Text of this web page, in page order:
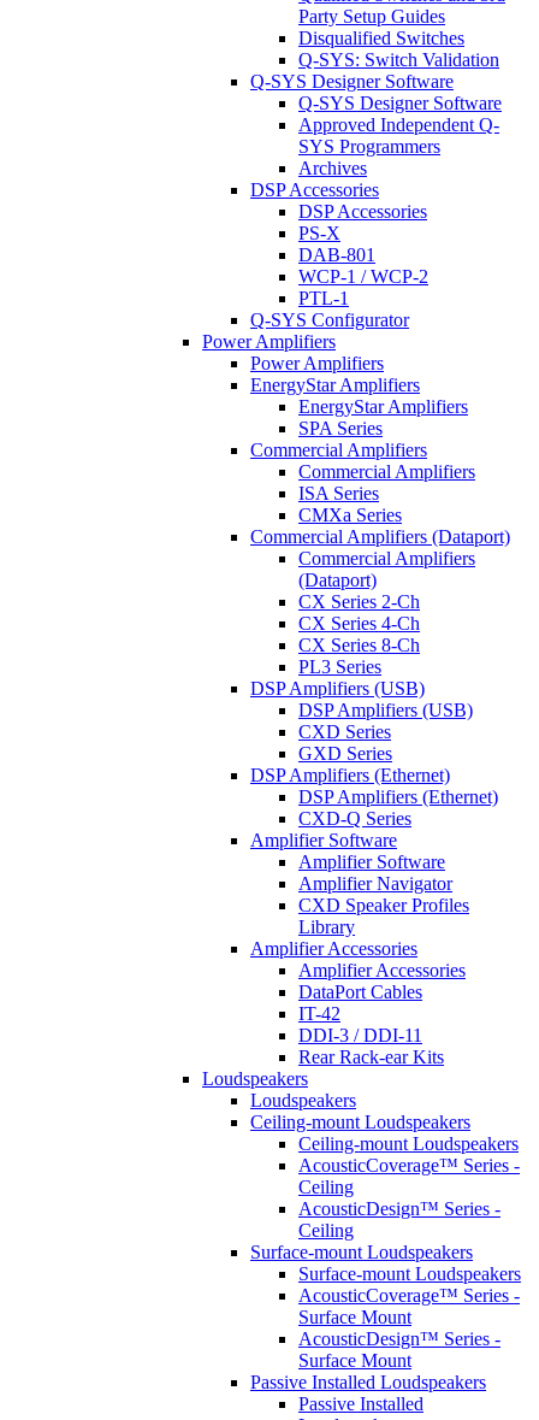
Party Setup Guides
Disqualified Switches
Q-SYS: Switch Validation
Q-SYS Designer Software
Q-SYS Designer Software
Approved Independent Q-
SYS Programmers
Archives
DSP Accessories
DSP Accessories
PS-X
DAB-801
WCP-1 / WCP-2
PTL-1
Q-SYS Configurator
Power Amplifiers
Power Amplifiers
EnergyStar Amplifiers
EnergyStar Amplifiers
SPA Series
Commercial Amplifiers
Commercial Amplifiers
ISA Series
CMXa Series
Commercial Amplifiers (Dataport)
Commercial Amplifiers
(Dataport)
CX Series 2-Ch
CX Series 4-Ch
CX Series 8-Ch
PL3 Series
DSP Amplifiers (USB)
DSP Amplifiers (USB)
CXD Series
GXD Series
DSP Amplifiers (Ethernet)
DSP Amplifiers (Ethernet)
CXD-Q Series
Amplifier Software
Amplifier Software
Amplifier Navigator
CXD Speaker Profiles
Library
Amplifier Accessories
Amplifier Accessories
DataPort Cables
IT-42
DDI-3 / DDI-11
Rear Rack-ear Kits
Loudspeakers
Loudspeakers
Ceiling-mount Loudspeakers
Ceiling-mount Loudspeakers
AcousticCoverage™ Series -
Ceiling
AcousticDesign™ Series -
Ceiling
Surface-mount Loudspeakers
Surface-mount Loudspeakers
AcousticCoverage™ Series -
Surface Mount
AcousticDesign™ Series -
Surface Mount
Passive Installed Loudspeakers
Passive Installed